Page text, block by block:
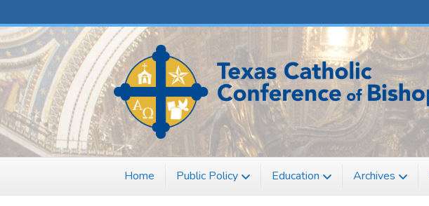
c
e
b
o
o
k
t
w
i
t
e
r
Home Public Policy Education Archives